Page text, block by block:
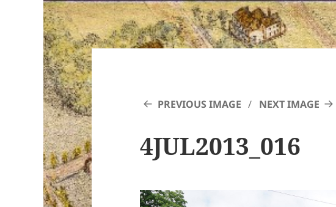
PREVIOUS IMAGE NEXT IMAGE
4JUL2013_016